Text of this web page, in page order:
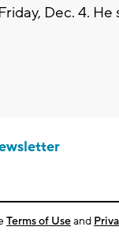
Dec. 4.
Terms of Useand